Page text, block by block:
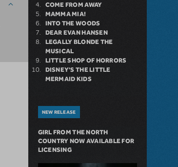
COME FROM AWAY
MAMMA MIA!
INTO THE WOODS
DEAR EVAN HANSEN
LEGALLY BLONDE THE
MUSICAL
LITTLE SHOP OF HORRORS
DISNEY'S THE LITTLE
MERMAID KIDS
NEW RELEASE
GIRL FROM THE NORTH
COUNTRY NOW AVAILABLE FOR
LICENSING